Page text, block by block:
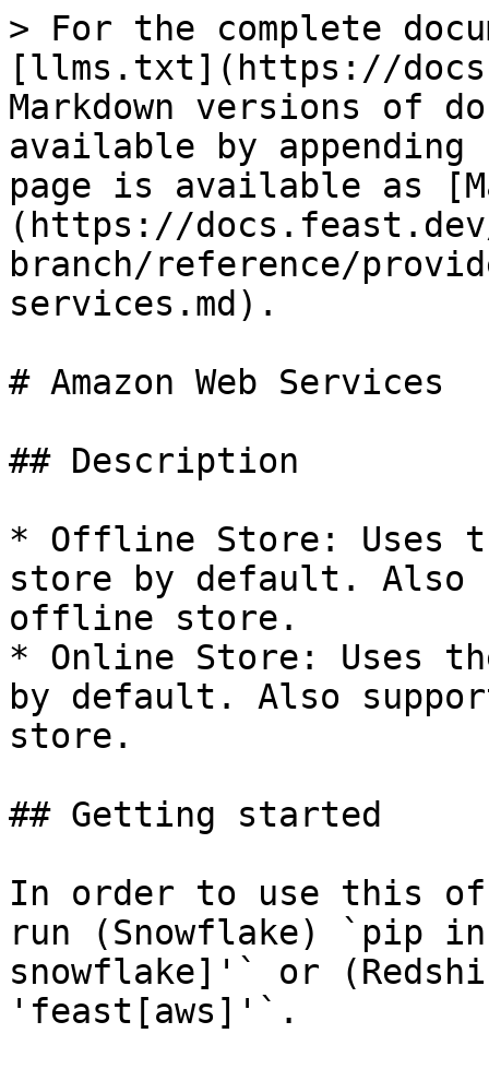
> For the complete
[llms.txt](https://
Markdown versions of
available by
page is available as
(https://
branch/reference/
services.md).
# Amazon Web Services
## Description
* Offline Store: Uses
store by default. Also
offline store.
* Online Store: Uses
by default. Also
store.
## Getting started
In order to use this
run (Snowflake) `pip
snowflake]'` or
'feast[aws]'`.